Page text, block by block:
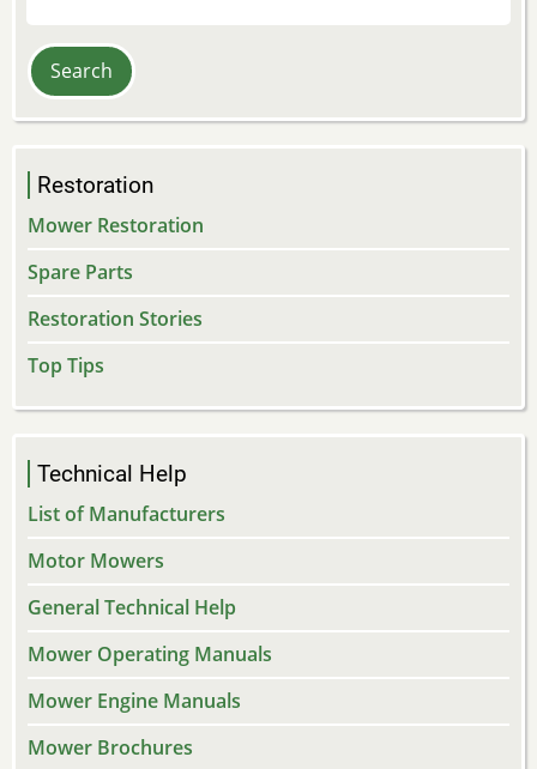
Restoration
Mower Restoration
Spare Parts
Restoration Stories
Top Tips
Technical Help
List of Manufacturers
Motor Mowers
General Technical Help
Mower Operating Manuals
Mower Engine Manuals
Mower Brochures